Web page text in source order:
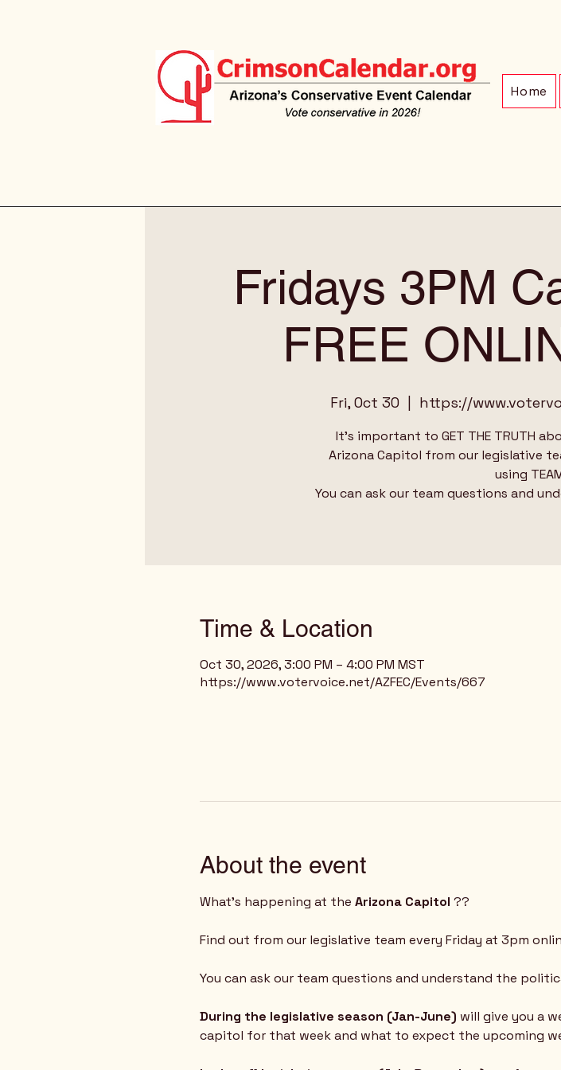
Home
Fridays 3PM
FREE
Fri, Oct 30
  |
https://
It's important to GET THE TRUTH
Arizona Capitol from our legislative
using
You can ask our team questions and
Time & Location
Oct 30, 2026, 3:00 PM – 4:00 PM MST
https://www.votervoice.net/AZFEC/Events/667
About the event
What's happening at the Arizona Capitol ??
Find out from our legislative team every Friday at 3pm
You can ask our team questions and understand the
During the legislative season (Jan-June) will give you a
capitol for that week and what to expect the upcoming